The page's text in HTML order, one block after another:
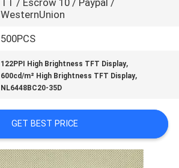
TT / Escrow 10 / Paypal /
WesternUnion
500PCS
122PPI High Brightness TFT Display,
600cd/m² High Brightness TFT Display,
NL6448BC20-35D
GET BEST PRICE